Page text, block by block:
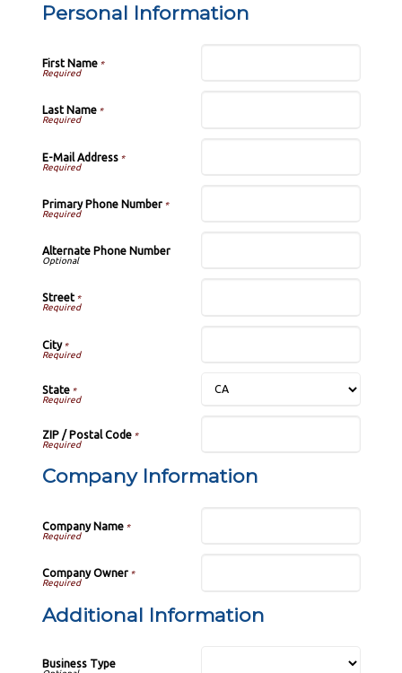
Personal Information
First Name*
Last Name*
E-Mail Address*
Primary Phone Number*
Alternate Phone Number
Street*
City*
State*
ZIP / Postal Code*
Company Information
Company Name*
Company Owner*
Additional Information
Business Type